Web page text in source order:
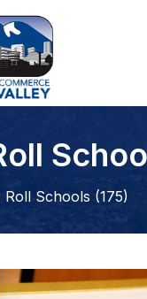
Schools (175)